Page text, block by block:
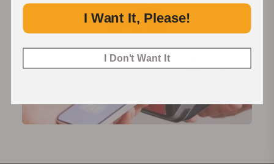
I Want It, Please!
I Don't Want It